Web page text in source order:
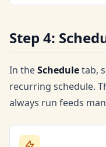
Step 4:
In theScheduletab,
recurring schedule.
always run feeds